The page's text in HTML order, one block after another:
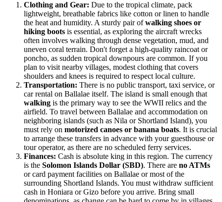
Clothing and Gear: Due to the tropical climate, pack
lightweight, breathable fabrics like cotton or linen to handle
the heat and humidity. A sturdy pair ofwalking shoes or
hiking boots is essential, as exploring the aircraft wrecks
often involves walking through dense vegetation, mud, and
uneven coral terrain. Don't forget a high-quality raincoat or
poncho, as sudden tropical downpours are common. If you
plan to visit nearby villages, modest clothing that covers
shoulders and knees is required to respect local culture.
Transportation: There is no public transport, taxi service, or
car rental on Ballalae itself. The island is small enough that
walking is the primary way to see the WWII relics and the
airfield. To travel between Ballalae and accommodation on
neighboring islands (such as Nila or Shortland Island), you
must rely on motorized canoes or banana boats. It is crucial
to arrange these transfers in advance with your guesthouse or
tour operator, as there are no scheduled ferry services.
Finances: Cash is absolute king in this region. The currency
is the Solomon Islands Dollar (SBD). There are no ATMs
or card payment facilities on Ballalae or most of the
surrounding Shortland Islands. You must withdraw sufficient
cash in Honiara or Gizo before you arrive. Bring small